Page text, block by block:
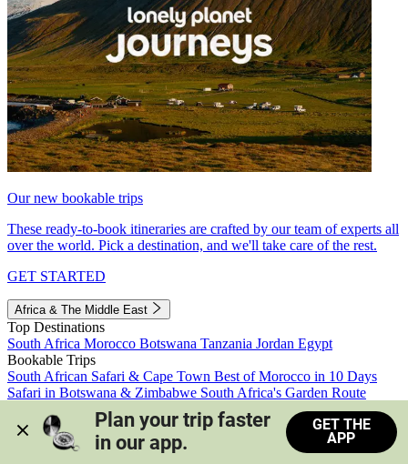
Our new bookable trips
These ready-to-book itineraries are crafted by our team of experts all
over the world. Pick a destination, and we'll take care of the rest.
GET STARTED
Africa & The Middle East
Top Destinations
South Africa Morocco Botswana Tanzania Jordan Egypt
Bookable Trips
South African Safari & Cape Town Best of Morocco in 10 Days
Safari in Botswana & Zimbabwe South Africa's Garden Route
Morocco's Medinas & Sahara
Train Safari South Africa
View all trips
Plan your trip faster
in our app.
GET THE
APP